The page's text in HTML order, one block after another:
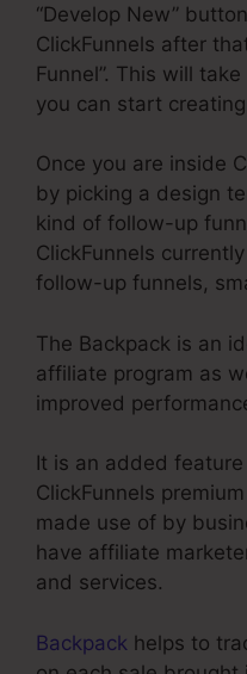
“Develop New”
ClickFunnels after
Funnel”. This will
you can start
Once you are inside
by picking a design
kind of follow-up
ClickFunnels
follow-up funnels,
The Backpack is an
affiliate program as
improved
It is an added
ClickFunnels
made use of by
have affiliate
and services.
Backpack helps to